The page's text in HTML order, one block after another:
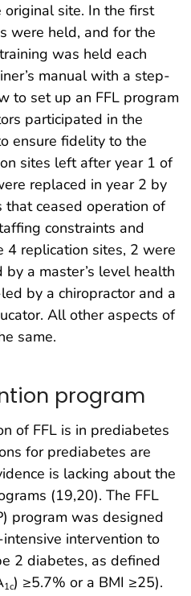
site. In the first
were held, and for the
was held each
manual with a step-
to set up an FFL program
participated in the
ensure fidelity to the
sites left after year 1 of
replaced in year 2 by
that ceased operation of
constraints and
4 replication sites, 2 were
a master’s level health
by a chiropractor and a
All other aspects of
same.
program
of FFL is in prediabetes
for prediabetes are
is lacking about the
(19,20). The FFL
program was designed
intervention to
2 diabetes, as defined
1c) ≥5.7% or a BMI ≥25).